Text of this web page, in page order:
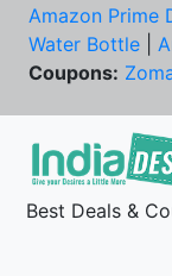
Amazon Prime
Water Bottle
Coupons:
Best Deals &